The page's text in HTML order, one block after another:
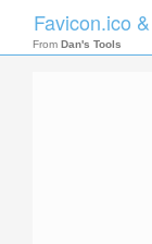
Favicon.ico
From Dan's Tools